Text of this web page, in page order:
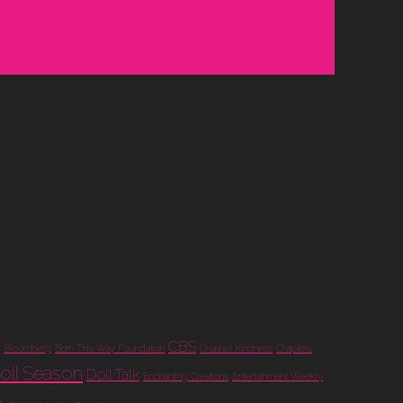
Bloomberg Born This Way Foundation CBS Channel Kindness Chapters
Season Doll Talk Enchanting Creations Entertainment Weekly